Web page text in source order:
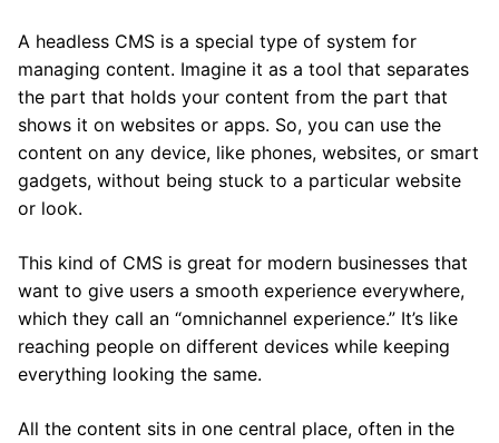
A headless CMS is a special type of system for
managing content. Imagine it as a tool that separates
the part that holds your content from the part that
shows it on websites or apps. So, you can use the
content on any device, like phones, websites, or smart
gadgets, without being stuck to a particular website
or look.
This kind of CMS is great for modern businesses that
want to give users a smooth experience everywhere,
which they call an “omnichannel experience.” It’s like
reaching people on different devices while keeping
everything looking the same.
All the content sits in one central place, often in the